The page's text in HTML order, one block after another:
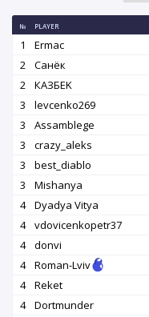
№ PLAYER
1 Ermac
2
Санёк
2
КАЗБEK
3
levcenko269
3
Assamblege
3
crazy_aleks
3
best_diablo
3
Mishanya
4
Dyadya Vitya
4
vdovicenkopetr37
4
donvi
4
Roman-Lviv
4
Reket
4
Dortmunder